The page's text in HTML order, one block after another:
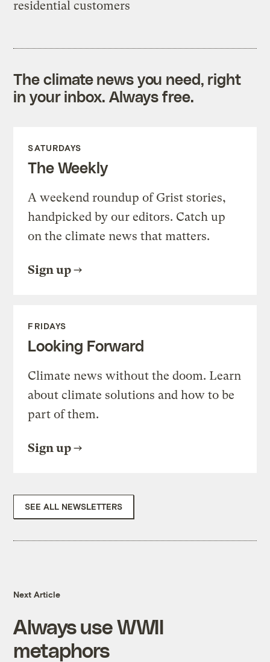
residential customers
The climate news you need, right
in your inbox. Always free.
SATURDAYS
The Weekly
A weekend roundup of Grist stories,
handpicked by our editors. Catch up
on the climate news that matters.
Sign up
FRIDAYS
Looking Forward
Climate news without the doom. Learn
about climate solutions and how to be
part of them.
Sign up
SEE ALL NEWSLETTERS
Next Article
Always use WWII
metaphors